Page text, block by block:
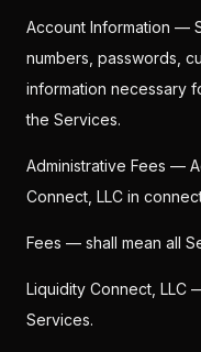
Account Information —
numbers, passwords,
information necessary
the Services.
Administrative Fees —
Connect, LLC in
Fees — shall mean all
Liquidity Connect, LLC
Services.